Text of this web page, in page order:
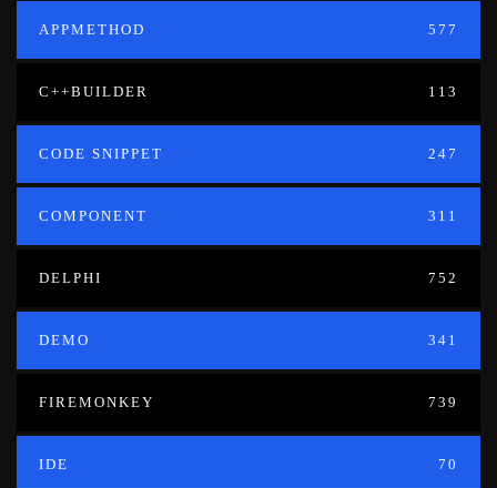
APPMETHOD 577
C++BUILDER 113
CODE SNIPPET 247
COMPONENT 311
DELPHI 752
DEMO 341
FIREMONKEY 739
IDE 70